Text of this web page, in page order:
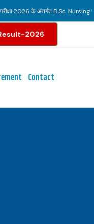
2026 के अंतर्गत B.Sc. Nursing
2026
Contact